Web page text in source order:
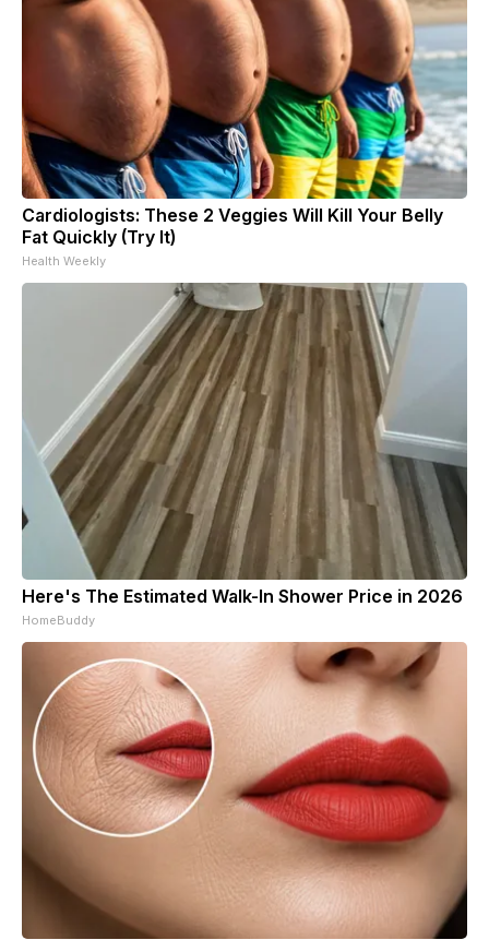
Cardiologists: These 2 Veggies Will Kill Your Belly
Fat Quickly (Try It)
Health Weekly
Here's The Estimated Walk-In Shower Price in 2026
HomeBuddy